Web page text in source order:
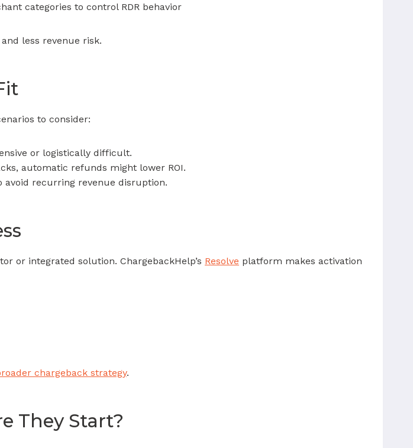
categories to control RDR behavior
less revenue risk.
to consider:
or logistically difficult.
automatic refunds might lower ROI.
recurring revenue disruption.
or integrated solution. ChargebackHelp’s Resolve platform makes activation
chargeback strategy.
They Start?